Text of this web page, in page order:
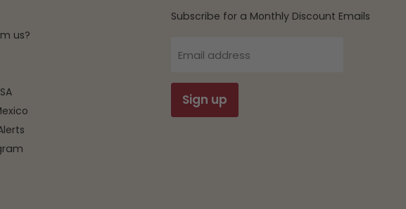
us?
Subscribe for a Monthly Discount Emails
Email address
Sign up